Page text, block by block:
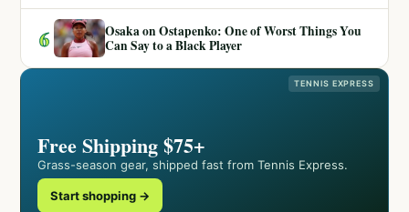
6
Osaka on Ostapenko: One of Worst Things You
Can Say to a Black Player
TENNIS EXPRESS
Free Shipping $75+
Grass-season gear, shipped fast from Tennis Express.
Start shopping →